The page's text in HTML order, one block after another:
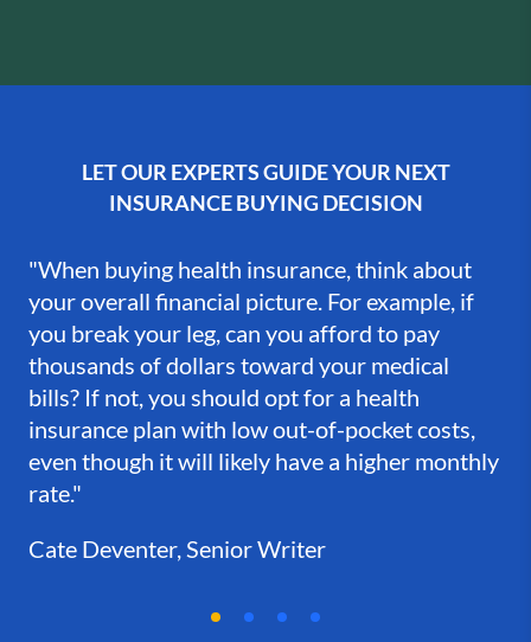
LET OUR EXPERTS GUIDE YOUR NEXT
INSURANCE BUYING DECISION
"When buying health insurance, think about
your overall financial picture. For example, if
you break your leg, can you afford to pay
thousands of dollars toward your medical
bills? If not, you should opt for a health
insurance plan with low out-of-pocket costs,
even though it will likely have a higher monthly
rate."
Cate Deventer, Senior Writer